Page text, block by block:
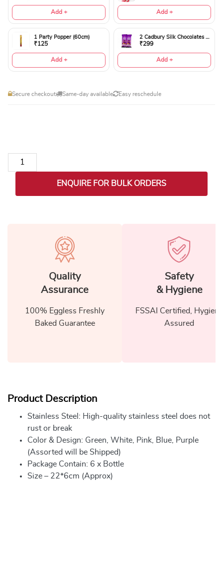
Add + Add +
1 Party Popper (60cm)
₹125
Add +
2 Cadbury Silk Chocolates 60gms
₹299
Add +
Secure checkout Same-day available Easy reschedule
Unicorn Stainless Steel Vacuum Insulated Water Bottle (Set
ENQUIRE FOR BULK ORDERS
Quality
Assurance
100% Eggless Freshly
Baked Guarantee
Safety
& Hygiene
FSSAI Certified, Hygiene
Assured
Product Description
Stainless Steel: High-quality stainless steel does not
rust or break
Color & Design: Green, White, Pink, Blue, Purple
(Assorted will be Shipped)
Package Contain: 6 x Bottle
Size – 22*6cm (Approx)